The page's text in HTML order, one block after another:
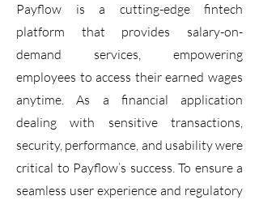
Payflow is a cutting-edge fintech
platform that provides salary-on-
demand services, empowering
employees to access their earned wages
anytime. As a financial application
dealing with sensitive transactions,
security, performance, and usability were
critical to Payflow’s success. To ensure a
seamless user experience and regulatory